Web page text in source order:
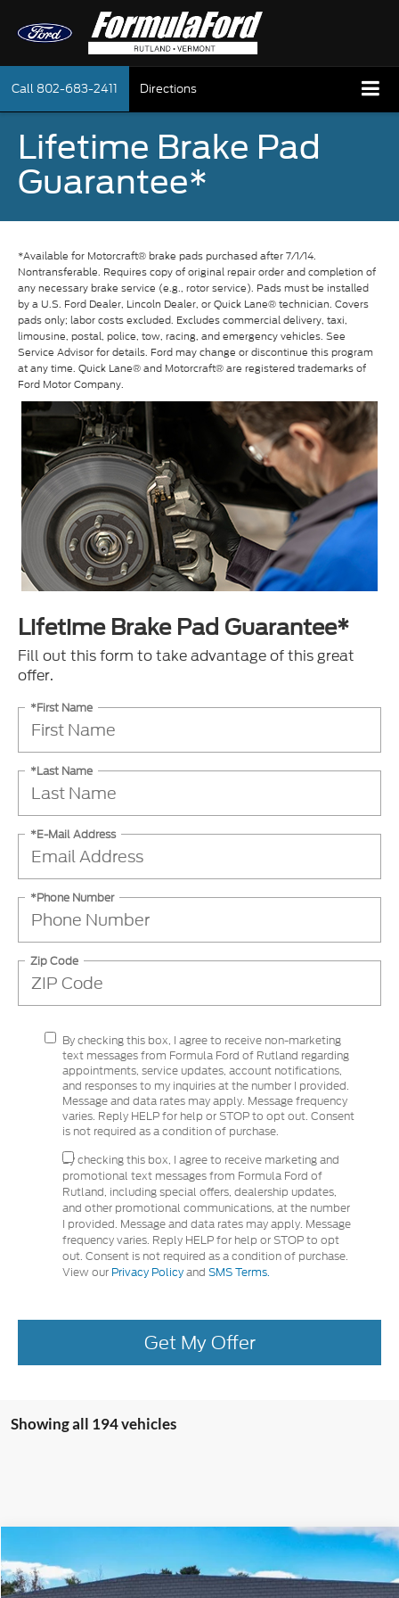
Call 802-683-2411 Directions
Lifetime Brake Pad
Guarantee*
*Available for Motorcraft® brake pads purchased after 7/1/14.
Nontransferable. Requires copy of original repair order and completion of
any necessary brake service (e.g., rotor service). Pads must be installed
by a U.S. Ford Dealer, Lincoln Dealer, or Quick Lane® technician. Covers
pads only; labor costs excluded. Excludes commercial delivery, taxi,
limousine, postal, police, tow, racing, and emergency vehicles. See
Service Advisor for details. Ford may change or discontinue this program
at any time. Quick Lane® and Motorcraft® are registered trademarks of
Ford Motor Company.
Lifetime Brake Pad Guarantee*
Fill out this form to take advantage of this great
offer.
*First Name
*Last Name
*E-Mail Address
*Phone Number
Zip Code
By checking this box, I agree to receive non-marketing
text messages from Formula Ford of Rutland regarding
appointments, service updates, account notifications,
and responses to my inquiries at the number I provided.
Message and data rates may apply. Message frequency
varies. Reply HELP for help or STOP to opt out. Consent
is not required as a condition of purchase.
By checking this box, I agree to receive marketing and
promotional text messages from Formula Ford of
Rutland, including special offers, dealership updates,
and other promotional communications, at the number
I provided. Message and data rates may apply. Message
frequency varies. Reply HELP for help or STOP to opt
out. Consent is not required as a condition of purchase.
View our Privacy Policyand SMS Terms.
Get My Offer
Showing all 194 vehicles
2024 Ford Escape
Special Offer